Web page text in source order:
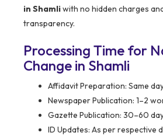
in Shamliwith no hidden charges
transparency.
Processing Time for
Change in Shamli
Affidavit Preparation: Same
Newspaper Publication: 1–2
Gazette Publication: 30–60
ID Updates: As per respective